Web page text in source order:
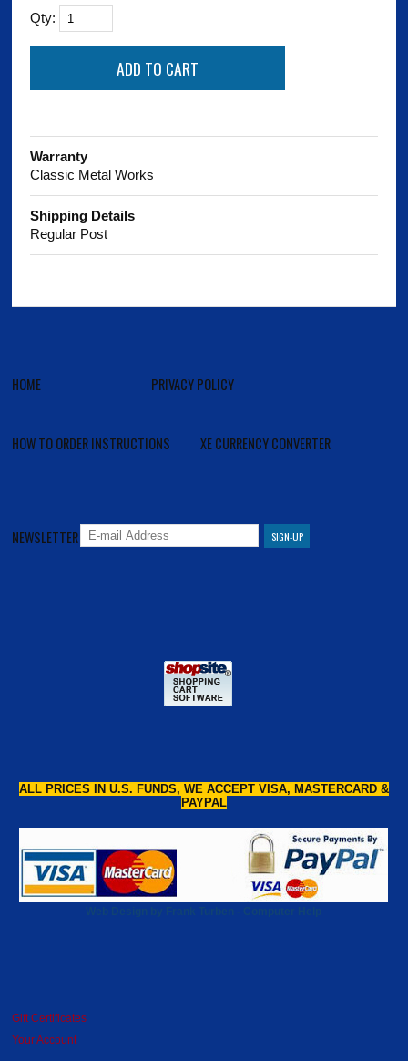
Qty:
Warranty
Classic Metal Works
Shipping Details
Regular Post
HOME PRIVACY POLICY
HOW TO ORDER INSTRUCTIONS XE CURRENCY CONVERTER
NEWSLETTER
ALL PRICES IN U.S. FUNDS, WE ACCEPT VISA, MASTERCARD &
PAYPAL
Gift Certificates
Your Account